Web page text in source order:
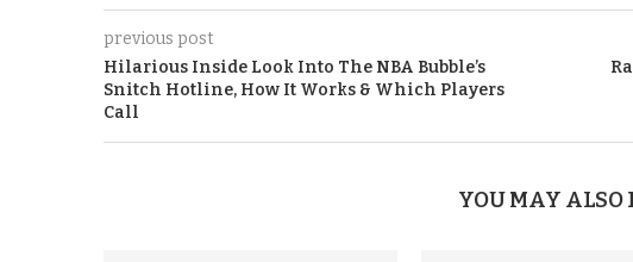
previous post
Hilarious Inside Look Into The NBA Bubble’s
Snitch Hotline, How It Works & Which Players
Call
YOU MAY ALSO